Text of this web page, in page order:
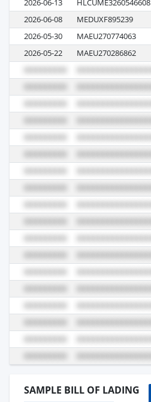
2026-06-13 HLCUME3260546608
2026-06-08
MEDUXF895239
2026-05-30
MAEU270774063
2026-05-22
MAEU270286862
SAMPLE BILL OF LADING